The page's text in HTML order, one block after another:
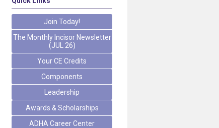
Join Today!
The Monthly Incisor Newsletter
(JUL 26)
Your CE Credits
Components
Leadership
Awards & Scholarships
ADHA Career Center